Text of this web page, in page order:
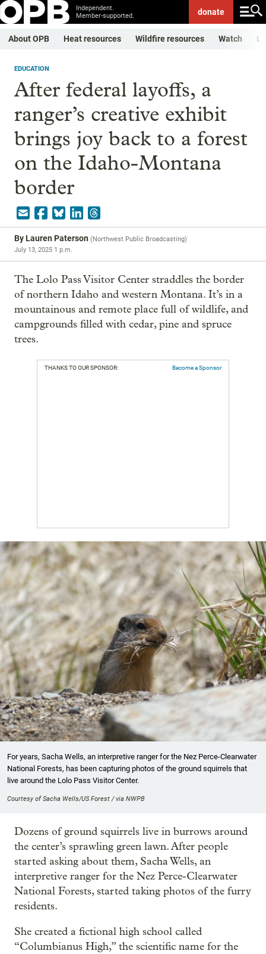
Independent.
Member-supported.
donate
About OPB Heat resources Wildfire resources Watch
EDUCATION
After federal layoffs, a
ranger’s creative exhibit
brings joy back to a forest
on the Idaho-Montana
border
ByLauren Paterson (Northwest Public Broadcasting)
July 13, 2025 1 p.m.
The Lolo Pass Visitor Center straddles the border
of northern Idaho and western Montana. It’s in a
mountainous and remote place full of wildlife, and
campgrounds filled with cedar, pine and spruce
trees.
THANKS TO OUR SPONSOR: Become a Sponsor
For years, Sacha Wells, an interpretive ranger for the Nez Perce-Clearwater
National Forests, has been capturing photos of the ground squirrels that
live around the Lolo Pass Visitor Center.
Courtesy of Sacha Wells/US Forest / via NWPB
Dozens of ground squirrels live in burrows around
the center’s sprawling green lawn. After people
started asking about them, Sacha Wells, an
interpretive ranger for the Nez Perce-Clearwater
National Forests, started taking photos of the furry
residents.
She created a fictional high school called
“Columbianus High,” the scientific name for the